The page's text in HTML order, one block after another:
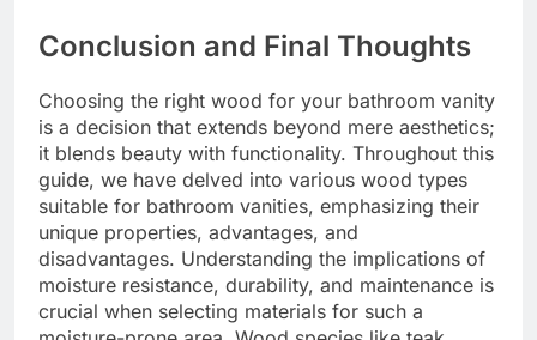
Conclusion and Final Thoughts
Choosing the right wood for your bathroom vanity
is a decision that extends beyond mere aesthetics;
it blends beauty with functionality. Throughout this
guide, we have delved into various wood types
suitable for bathroom vanities, emphasizing their
unique properties, advantages, and
disadvantages. Understanding the implications of
moisture resistance, durability, and maintenance is
crucial when selecting materials for such a